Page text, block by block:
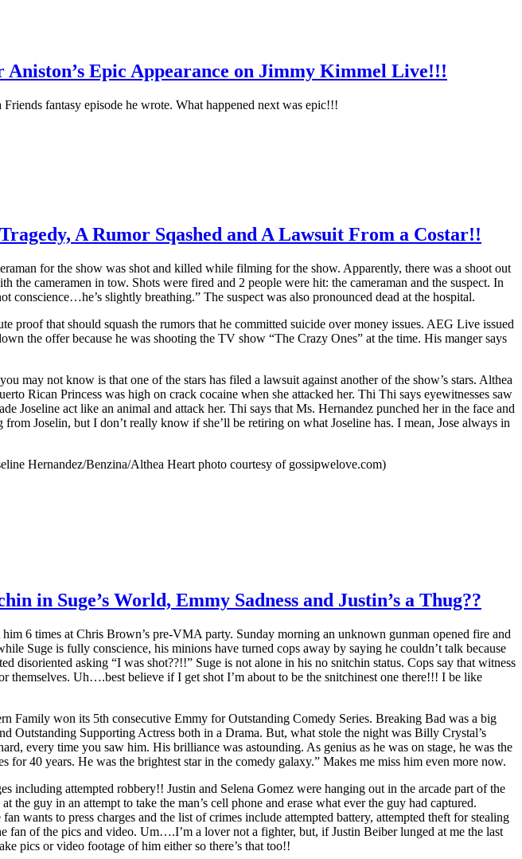
Aniston’s Epic Appearance on Jimmy Kimmel Live!!!
fantasy episode he wrote. What happened next was epic!!!
A Rumor Sqashed and A Lawsuit From a Costar!!
for the show was shot and killed while filming for the show. Apparently, there was a shoot out
cameramen in tow. Shots were fired and 2 people were hit: the cameraman and the suspect. In
slightly breathing.” The suspect was also pronounced dead at the hospital.
proof that should squash the rumors that he committed suicide over money issues. AEG Live issued
the offer because he was shooting the TV show “The Crazy Ones” at the time. His manger says
not know is that one of the stars has filed a lawsuit against another of the show’s stars. Althea
Rican Princess was high on crack cocaine when she attacked her. Thi Thi says eyewitnesses saw
Joseline act like an animal and attack her. Thi says that Ms. Hernandez punched her in the face and
Joselin, but I don’t really know if she’ll be retiring on what Joseline has. I mean, Jose always in
Hernandez/Benzina/Althea Heart photo courtesy of gossipwelove.com)
in Suge’s World, Emmy Sadness and Justin’s a Thug??
6 times at Chris Brown’s pre-VMA party. Sunday morning an unknown gunman opened fire and
Suge is fully conscience, his minions have turned cops away by saying he couldn’t talk because
disoriented asking “I was shot??!!” Suge is not alone in his no snitchin status. Cops say that witness
themselves. Uh….best believe if I get shot I’m about to be the snitchinest one there!!! I be like
Family won its 5th consecutive Emmy for Outstanding Comedy Series. Breaking Bad was a big
Outstanding Supporting Actress both in a Drama. But, what stole the night was Billy Crystal’s
every time you saw him. His brilliance was astounding. As genius as he was on stage, he was the
40 years. He was the brightest star in the comedy galaxy.” Makes me miss him even more now.
including attempted robbery!! Justin and Selena Gomez were hanging out in the arcade part of the
guy in an attempt to take the man’s cell phone and erase what ever the guy had captured.
wants to press charges and the list of crimes include attempted battery, attempted theft for stealing
fan of the pics and video. Um….I’m a lover not a fighter, but, if Justin Beiber lunged at me the last
pics or video footage of him either so there’s that too!!